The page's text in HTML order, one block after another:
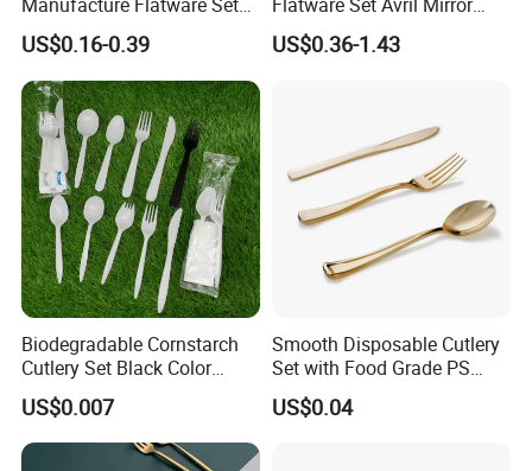
with Wide Thick Handle for
Restaurant
US$0.16-0.39
Polished Fork Knife Spoon
Cutlery Set for Hotel
US$0.36-1.43
Biodegradable Cornstarch
Cutlery Set Black Color
6&7inch
US$0.007
Smooth Disposable Cutlery
Set with Food Grade PS
Material Safety Assurance
US$0.04